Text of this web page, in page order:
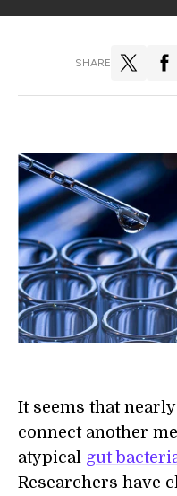
SHARE
It seems that
connect another
atypical gut
Researchers have